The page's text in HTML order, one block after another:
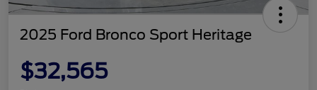
2025 Ford Bronco Sport Heritage
$32,565